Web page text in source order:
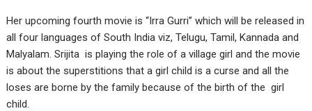
Her upcoming fourth movie is “Irra Gurri” which will be released in
all four languages of South India viz, Telugu, Tamil, Kannada and
Malyalam. Srijita is playing the role of a village girl and the movie
is about the superstitions that a girl child is a curse and all the
loses are borne by the family because of the birth of the girl
child.